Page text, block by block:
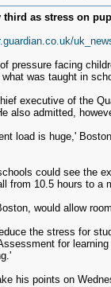
third as stress on
pressure facing
was taught in
executive of the
also admitted,
load is huge,'
could see the
from 10.5 hours to a
would allow
the stress for
for
his points on